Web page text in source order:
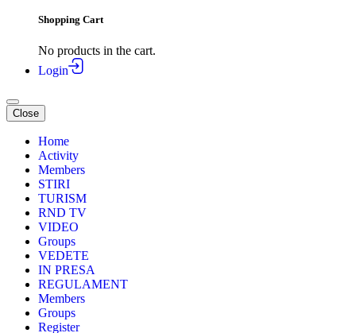
Shopping Cart
No products in the cart.
Login
Close
Home
Activity
Members
STIRI
TURISM
RND TV
VIDEO
Groups
VEDETE
IN PRESA
REGULAMENT
Members
Groups
Register